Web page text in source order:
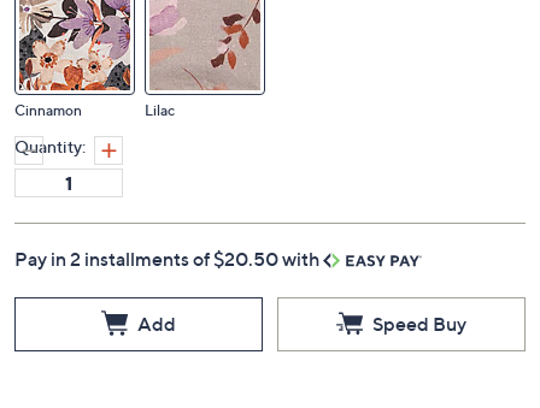
Cinnamon Lilac
Quantity:
Pay in 2 installments of $20.50 with
Add Speed Buy